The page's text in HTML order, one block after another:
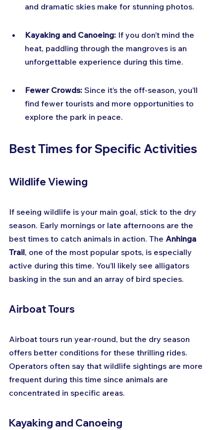
and dramatic skies make for stunning photos.
Kayaking and Canoeing: If you don’t mind the
heat, paddling through the mangroves is an
unforgettable experience during this time.
Fewer Crowds: Since it’s the off-season, you’ll
find fewer tourists and more opportunities to
explore the park in peace.
Best Times for Specific Activities
Wildlife Viewing
If seeing wildlife is your main goal, stick to the dry
season. Early mornings or late afternoons are the
best times to catch animals in action. The Anhinga
Trail, one of the most popular spots, is especially
active during this time. You’ll likely see alligators
basking in the sun and an array of bird species.
Airboat Tours
Airboat tours run year-round, but the dry season
offers better conditions for these thrilling rides.
Operators often say that wildlife sightings are more
frequent during this time since animals are
concentrated in specific areas.
Kayaking and Canoeing